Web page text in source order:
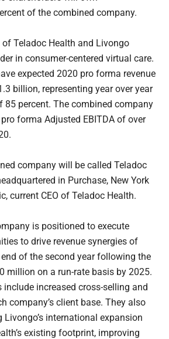
of the combined company.
Teladoc Health and Livongo
in consumer-centered virtual care.
expected 2020 pro forma revenue
billion, representing year over year
85 percent. The combined company
forma Adjusted EBITDA of over
company will be called Teladoc
in Purchase, New York
current CEO of Teladoc Health.
is positioned to execute
to drive revenue synergies of
of the second year following the
million on a run-rate basis by 2025.
include increased cross-selling and
company’s client base. They also
Livongo’s international expansion
existing footprint, improving